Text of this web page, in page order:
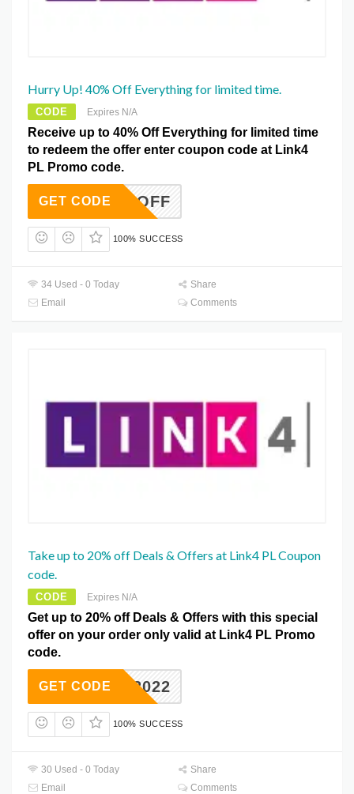
Hurry Up! 40% Off Everything for limited time.
CODE Expires N/A
Receive up to 40% Off Everything for limited time
to redeem the offer enter coupon code at Link4
PL Promo code.
AVE40OFF
GET CODE
100% SUCCESS
34 Used - 0 Today
Share
Email
Comments
Take up to 20% off Deals & Offers at Link4 PL Coupon
code.
CODE Expires N/A
Get up to 20% off Deals & Offers with this special
offer on your order only valid at Link4 PL Promo
code.
FS2022
GET CODE
100% SUCCESS
30 Used - 0 Today
Share
Email
Comments